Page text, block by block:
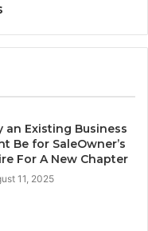
an Existing Business
Be for SaleOwner’s
For A New Chapter
11, 2025